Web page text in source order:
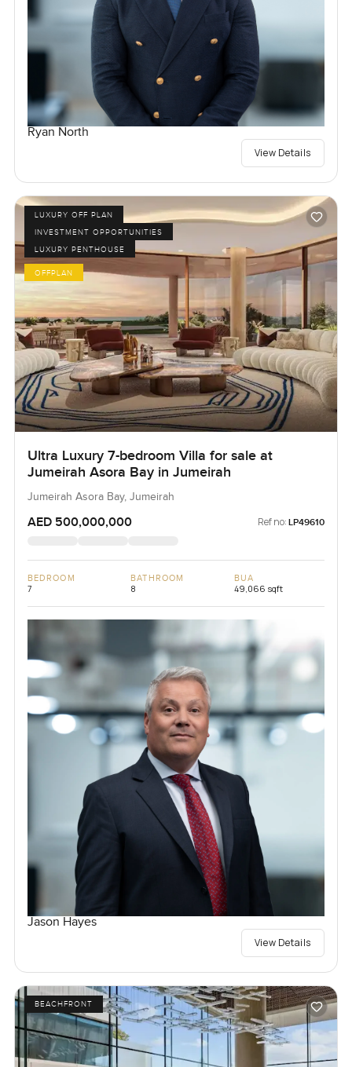
Ryan North
View Details
LUXURY OFF PLAN
INVESTMENT OPPORTUNITIES
LUXURY PENTHOUSE
OFFPLAN
Ultra Luxury 7-bedroom Villa for sale at
Jumeirah Asora Bay in Jumeirah
Jumeirah Asora Bay, Jumeirah
AED 500,000,000 Ref no: LP49610
BEDROOM
7
BATHROOM
8
BUA
49,066 sqft
Jason Hayes
View Details
BEACHFRONT